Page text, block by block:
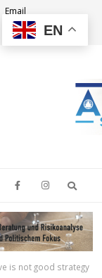
Email
is not good strategy
EN